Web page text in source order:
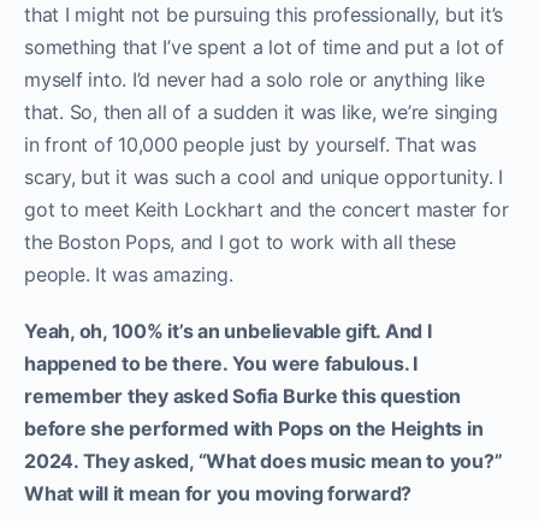
that I might not be pursuing this professionally, but it’s
something that I’ve spent a lot of time and put a lot of
myself into. I’d never had a solo role or anything like
that. So, then all of a sudden it was like, we’re singing
in front of 10,000 people just by yourself. That was
scary, but it was such a cool and unique opportunity. I
got to meet Keith Lockhart and the concert master for
the Boston Pops, and I got to work with all these
people. It was amazing.
Yeah, oh, 100% it’s an unbelievable gift. And I
happened to be there. You were fabulous. I
remember they asked Sofia Burke this question
before she performed with Pops on the Heights in
2024. They asked, “What does music mean to you?”
What will it mean for you moving forward?